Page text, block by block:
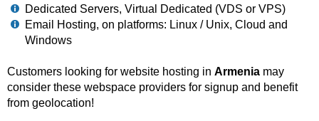
Dedicated Servers, Virtual Dedicated (VDS or VPS)
Email Hosting, on platforms: Linux / Unix, Cloud and
Windows
Customers looking for website hosting in Armenia may
consider these webspace providers for signup and benefit
from geolocation!